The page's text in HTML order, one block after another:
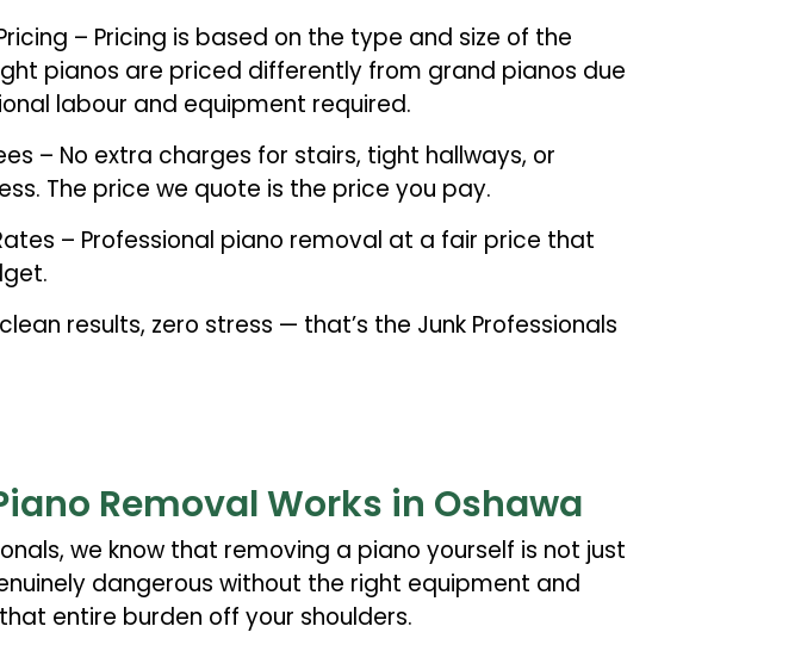
– Pricing is based on the type and size of the
pianos are priced differently from grand pianos due
labour and equipment required.
– No extra charges for stairs, tight hallways, or
The price we quote is the price you pay.
– Professional piano removal at a fair price that
results, zero stress — that’s the Junk Professionals
Removal Works in Oshawa
we know that removing a piano yourself is not just
dangerous without the right equipment and
entire burden off your shoulders.